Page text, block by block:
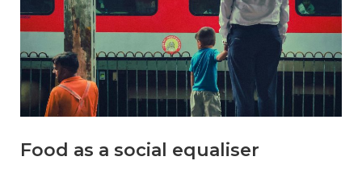
Food as a social equaliser